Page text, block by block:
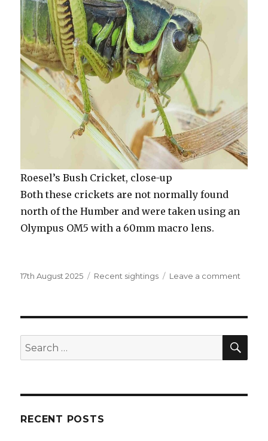
Roesel’s Bush Cricket, close-up
Both these crickets are not normally found
north of the Humber and were taken using an
Olympus OM5 with a 60mm macro lens.
Posted
17th August 2025 Categories
Recent sightings Leave a comment
Search
for:
RECENT POSTS